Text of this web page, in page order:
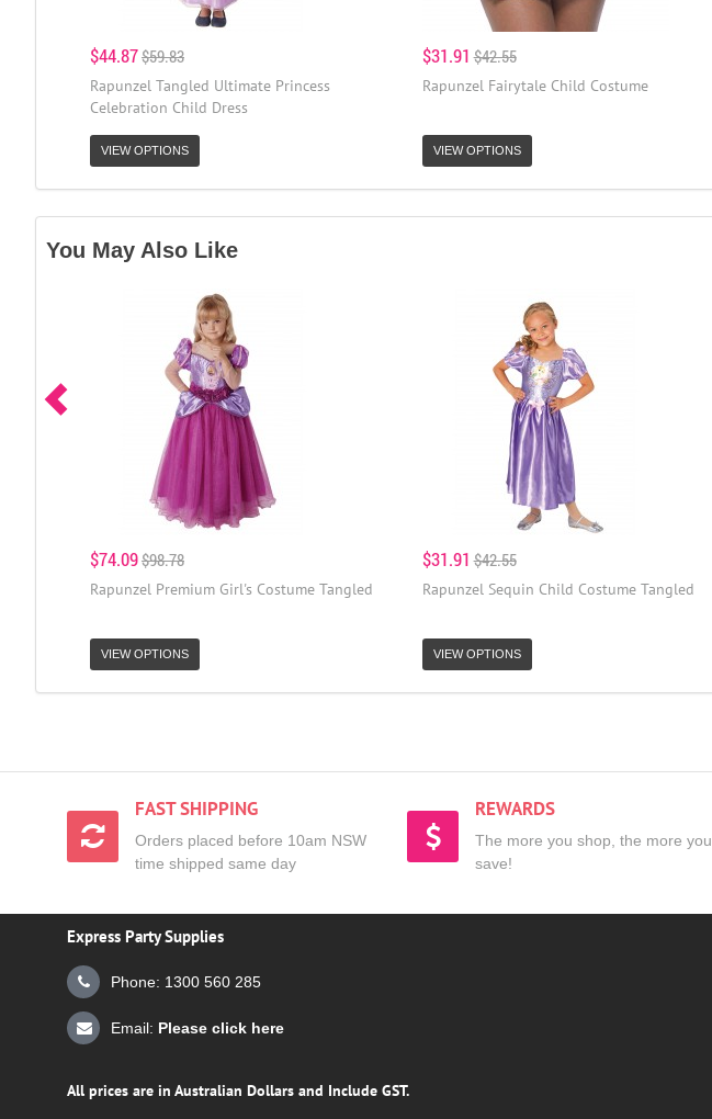
$44.87$59.83
Rapunzel Tangled Ultimate Princess
Celebration Child Dress
VIEW OPTIONS
$31.91 $42.55
Rapunzel Fairytale Child Costume
VIEW OPTIONS
You May Also Like
$74.09$98.78
Rapunzel Premium Girl's Costume Tangled
VIEW OPTIONS
$31.91 $42.55
Rapunzel Sequin Child Costume Tangled
VIEW OPTIONS
FAST SHIPPING
Orders placed before 10am NSW
time shipped same day
REWARDS
The more you shop, the more you
save!
Express Party Supplies
Phone: 1300 560 285
Email: Please click here
All prices are in Australian Dollars and Include GST.